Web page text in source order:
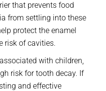
that prevents food
from settling into these
protect the enamel
risk of cavities.
with children,
risk for tooth decay. If
and effective